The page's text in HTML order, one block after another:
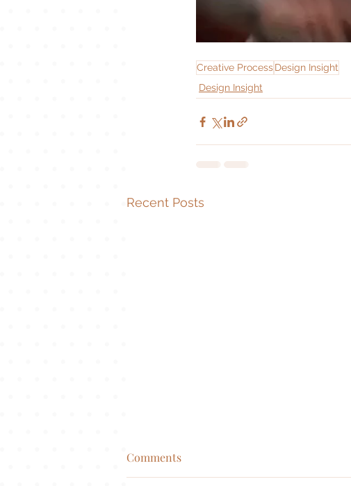
Creative ProcessDesign Insight
Design Insight
Recent Posts
Comments